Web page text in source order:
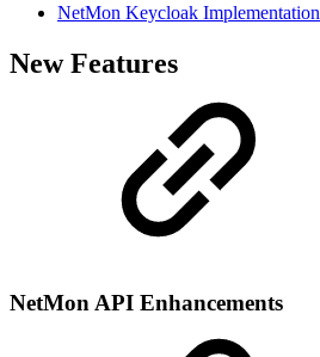
NetMon Keycloak Implementation
New Features
NetMon API Enhancements